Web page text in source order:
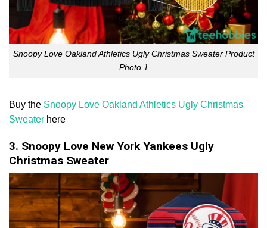
Snoopy Love Oakland Athletics Ugly Christmas Sweater Product
Photo 1
Buy the Snoopy Love Oakland Athletics Ugly Christmas
Sweater here
3. Snoopy Love New York Yankees Ugly
Christmas Sweater